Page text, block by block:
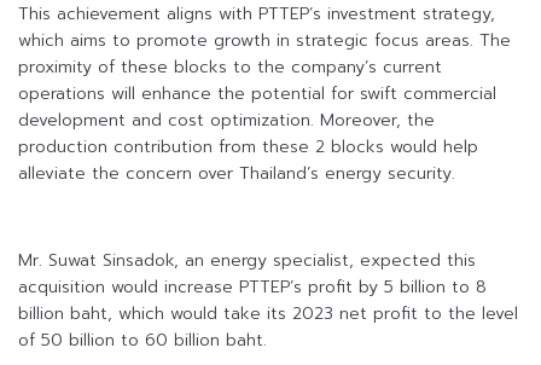
This achievement aligns with PTTEP’s investment strategy,
which aims to promote growth in strategic focus areas. The
proximity of these blocks to the company’s current
operations will enhance the potential for swift commercial
development and cost optimization. Moreover, the
production contribution from these 2 blocks would help
alleviate the concern over Thailand’s energy security.
Mr. Suwat Sinsadok, an energy specialist, expected this
acquisition would increase PTTEP’s profit by 5 billion to 8
billion baht, which would take its 2023 net profit to the level
of 50 billion to 60 billion baht.